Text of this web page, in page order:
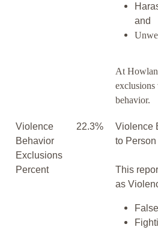
and
At
exclusions
behavior.
Violence
Behavior
Exclusions
Percent
22.3%
Violence
to
This
as